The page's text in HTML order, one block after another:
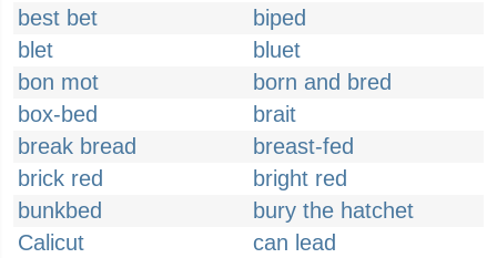
best bet
biped
blet
bluet
bon mot
born and bred
box-bed
brait
break bread
breast-fed
brick red
bright red
bunkbed
bury the hatchet
Calicut
can lead